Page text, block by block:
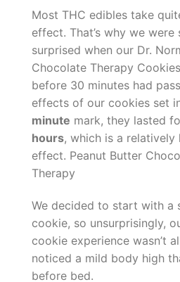
Most THC edibles take
effect. That’s why we were
surprised when our Dr.
Chocolate Therapy
before 30 minutes had
effects of our cookies set
minute mark, they lasted
hours, which is a
effect. Peanut Butter
Therapy
We decided to start with a
cookie, so unsurprisingly,
cookie experience wasn’t
noticed a mild body high
before bed.